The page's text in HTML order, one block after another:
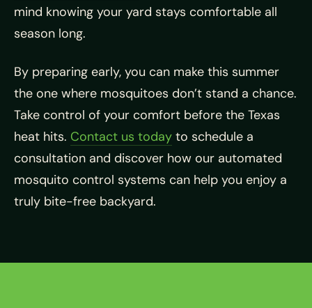
mind knowing your yard stays comfortable all
season long.
By preparing early, you can make this summer
the one where mosquitoes don’t stand a chance.
Take control of your comfort before the Texas
heat hits. Contact us today to schedule a
consultation and discover how our automated
mosquito control systems can help you enjoy a
truly bite-free backyard.